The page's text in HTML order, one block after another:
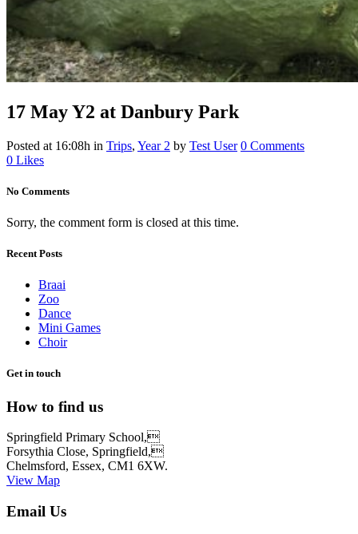
17 MayY2 at Danbury Park
Posted at 16:08h in Trips, Year 2 by Test User 0 Comments
0 Likes
No Comments
Sorry, the comment form is closed at this time.
Recent Posts
Braai
Zoo
Dance
Mini Games
Choir
Get in touch
How to find us
Springfield Primary School,
Forsythia Close, Springfield,
Chelmsford, Essex, CM1 6XW.
View Map
Email Us